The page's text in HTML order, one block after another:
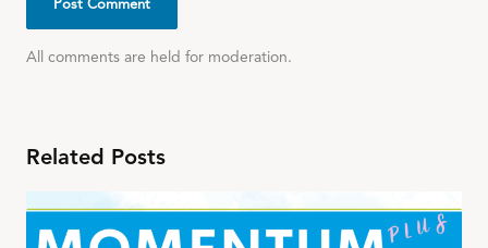
All comments are held for moderation.
Related Posts